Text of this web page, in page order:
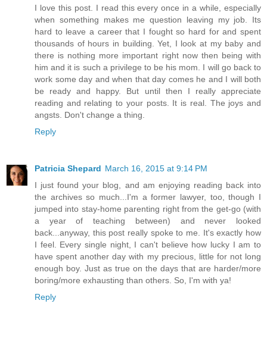
I love this post. I read this every once in a while, especially
when something makes me question leaving my job. Its
hard to leave a career that I fought so hard for and spent
thousands of hours in building. Yet, I look at my baby and
there is nothing more important right now then being with
him and it is such a privilege to be his mom. I will go back to
work some day and when that day comes he and I will both
be ready and happy. But until then I really appreciate
reading and relating to your posts. It is real. The joys and
angsts. Don't change a thing.
Reply
Patricia Shepard March 16, 2015 at 9:14 PM
I just found your blog, and am enjoying reading back into
the archives so much...I'm a former lawyer, too, though I
jumped into stay-home parenting right from the get-go (with
a year of teaching between) and never looked
back...anyway, this post really spoke to me. It's exactly how
I feel. Every single night, I can't believe how lucky I am to
have spent another day with my precious, little for not long
enough boy. Just as true on the days that are harder/more
boring/more exhausting than others. So, I'm with ya!
Reply